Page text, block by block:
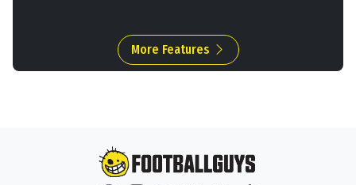
More Features